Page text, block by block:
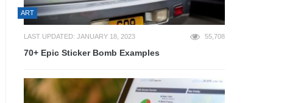
ART
LAST UPDATED: JANUARY 18, 2023 55,708
70+ Epic Sticker Bomb Examples